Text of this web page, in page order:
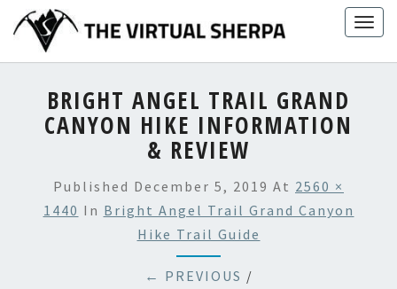
content
BRIGHT ANGEL TRAIL GRAND
CANYON HIKE INFORMATION
& REVIEW
Published December 5, 2019 At 2560 ×
1440 In Bright Angel Trail Grand Canyon
Hike Trail Guide
← PREVIOUS /